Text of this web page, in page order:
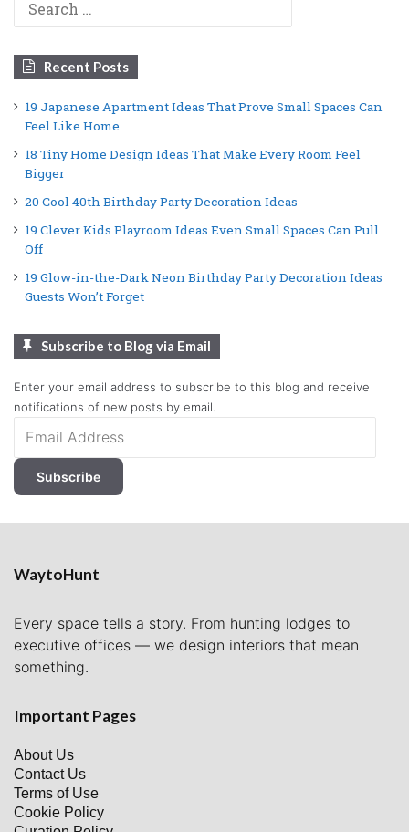
Recent Posts
19 Japanese Apartment Ideas That Prove Small Spaces Can
Feel Like Home
18 Tiny Home Design Ideas That Make Every Room Feel
Bigger
20 Cool 40th Birthday Party Decoration Ideas
19 Clever Kids Playroom Ideas Even Small Spaces Can Pull
Off
19 Glow-in-the-Dark Neon Birthday Party Decoration Ideas
Guests Won’t Forget
Subscribe to Blog via Email
Enter your email address to subscribe to this blog and receive
notifications of new posts by email.
Address
Subscribe
WaytoHunt
Every space tells a story. From hunting lodges to
executive offices — we design interiors that mean
something.
Important Pages
About Us
Contact Us
Terms of Use
Cookie Policy